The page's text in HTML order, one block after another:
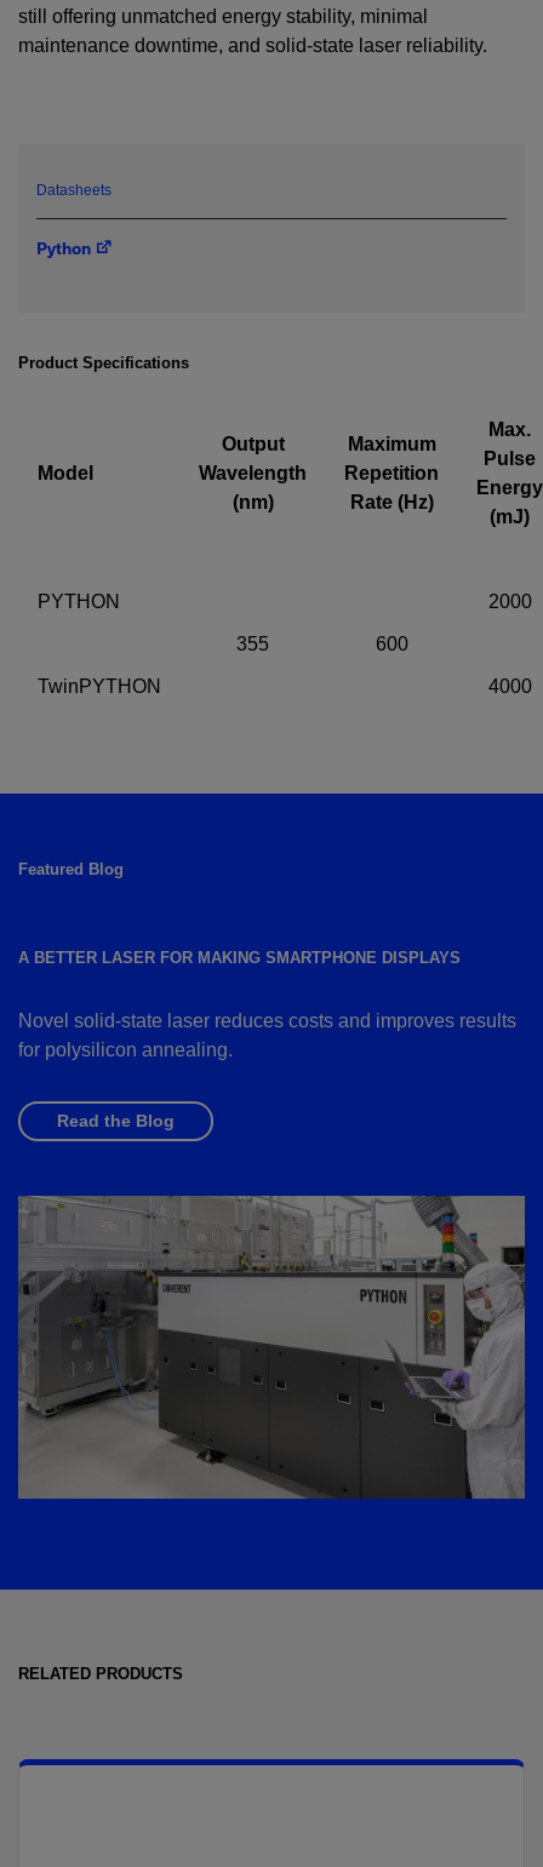
Required field
still offering unmatched energy stability, minimal
maintenance downtime, and solid-state laser reliability.
Datasheets
Python
Product Specifications
Model
Output
Wavelength
(nm)
Maximum
Repetition
Rate (Hz)
Max.
Pulse
Energy
(mJ)
PYTHON
355 600
2000
TwinPYTHON 4000
Featured Blog
A BETTER LASER FOR MAKING SMARTPHONE DISPLAYS
Novel solid-state laser reduces costs and improves results
for polysilicon annealing.
Read the Blog
RELATED PRODUCTS